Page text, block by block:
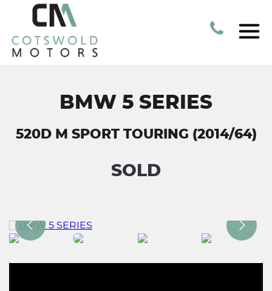
BMW 5 SERIES
520D M SPORT TOURING (2014/64)
SOLD